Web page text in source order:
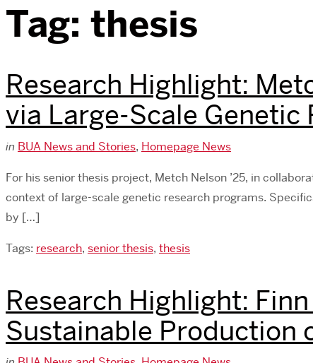
Tag: thesis
Research Highlight:
via Large-Scale Genetic
in BUA News and Stories, Homepage News
For his senior thesis project, Metch Nelson ’25, in
context of large-scale genetic research programs.
by […]
Tags: research, senior thesis, thesis
Research Highlight:
Sustainable Production